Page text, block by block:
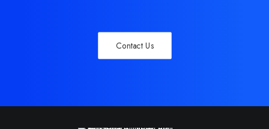
Contact Us